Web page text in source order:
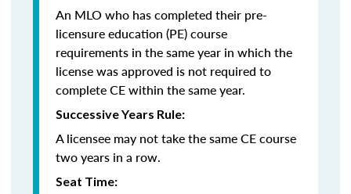
An MLO who has completed their pre-
licensure education (PE) course
requirements in the same year in which the
license was approved is not required to
complete CE within the same year.
Successive Years Rule:
A licensee may not take the same CE course
two years in a row.
Seat Time: